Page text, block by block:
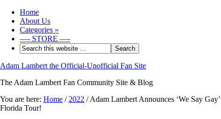
Home
About Us
Categories »
—- STORE —-
Adam Lambert the Official-Unofficial Fan Site
The Adam Lambert Fan Community Site & Blog
You are here: Home / 2022 /Adam Lambert Announces ‘We Say Gay’
Florida Tour!